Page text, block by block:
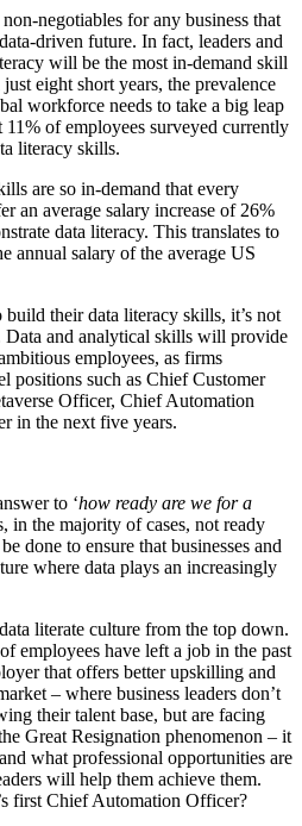
negotiables for any business that
driven future. In fact, leaders and
will be the most in-demand skill
eight short years, the prevalence
workforce needs to take a big leap
of employees surveyed currently
literacy skills.
are so in-demand that every
an average salary increase of 26%
data literacy. This translates to
annual salary of the average US
their data literacy skills, it’s not
Data and analytical skills will provide
employees, as firms
positions such as Chief Customer
Officer, Chief Automation
in the next five years.
to ‘how ready are we for a
in the majority of cases, not ready
done to ensure that businesses and
where data plays an increasingly
literate culture from the top down.
employees have left a job in the past
that offers better upskilling and
– where business leaders don’t
their talent base, but are facing
Great Resignation phenomenon – it
what professional opportunities are
will help them achieve them.
first Chief Automation Officer?